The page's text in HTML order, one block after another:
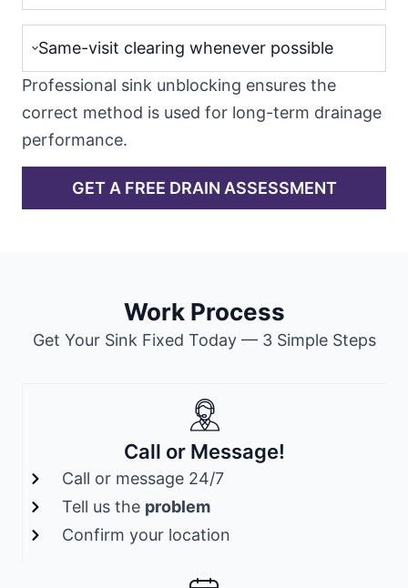
Same-visit clearing whenever possible
Professional sink unblocking ensures the
correct method is used for long-term drainage
performance.
GET A FREE DRAIN ASSESSMENT
Work Process
Get Your Sink Fixed Today — 3 Simple Steps
Call or Message!
Call or message 24/7
Tell us the problem
Confirm your location